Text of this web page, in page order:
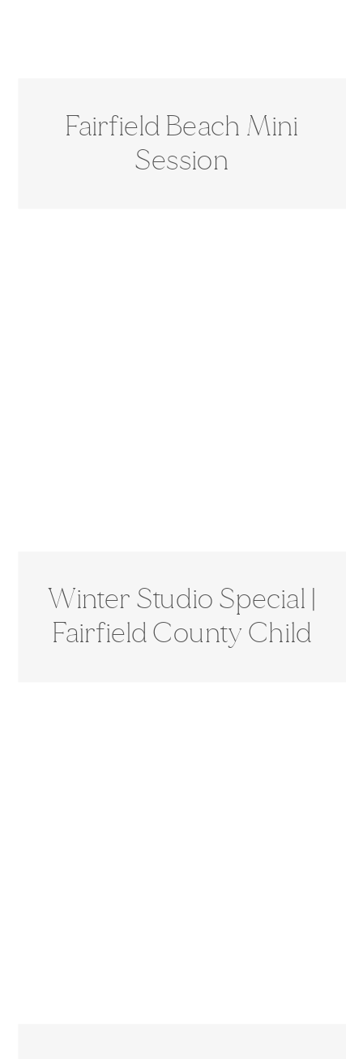
Fairfield Beach Mini
Session
Winter Studio Special |
Fairfield County Child